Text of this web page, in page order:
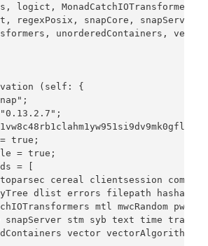
MonadCatchIOTransformers,
regexPosix, snapCore,
unorderedContainers,
(self: {
true;
= true;
= [
cereal clientsession
dlist errors filepath hashable
mtl mwcRandom
snapServer stm syb text time
vector vectorAlgorithms